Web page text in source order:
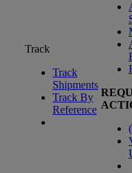
Track
Track
Shipments
Track By
Reference
(